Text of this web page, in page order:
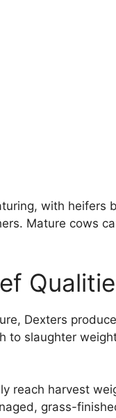
with heifers
Mature cows
Dexters
to slaughter
reach harvest
grass-